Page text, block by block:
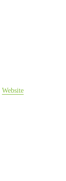
Website